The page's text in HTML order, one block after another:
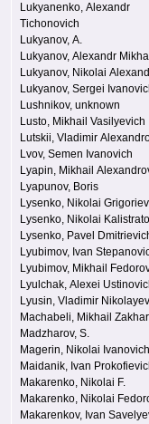
Lukyanenko, Alexandr
Tichonovich
Lukyanov, A.
Lukyanov, Alexandr
Lukyanov, Nikolai
Lukyanov, Sergei
Lushnikov, unknown
Lusto, Mikhail Vasilyevich
Lutskii, Vladimir
Lvov, Semen Ivanovich
Lyapin, Mikhail
Lyapunov, Boris
Lysenko, Nikolai
Lysenko, Nikolai
Lysenko, Pavel
Lyubimov, Ivan
Lyubimov, Mikhail
Lyulchak, Alexei
Lyusin, Vladimir
Machabeli, Mikhail
Madzharov, S.
Magerin, Nikolai Ivanovich
Maidanik, Ivan
Makarenko, Nikolai F.
Makarenko, Nikolai
Makarenkov, Ivan